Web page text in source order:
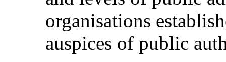
organisations
auspices of public